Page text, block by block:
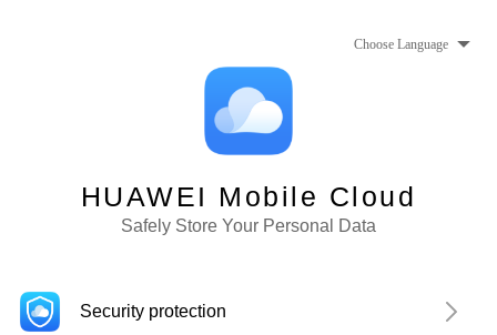
Choose Language
HUAWEI Mobile Cloud
Safely Store Your Personal Data
Security protection